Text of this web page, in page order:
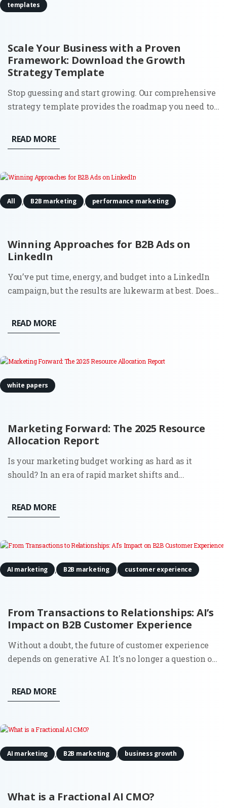
Scale Your Business with a Proven
Framework: Download the Growth
Strategy Template
templates
Stop guessing and start growing. Our comprehensive
strategy template provides the roadmap you need to
achieve sustainable scale. The Problem: Most
businesses fail to grow not because they lack a good
READ MORE
Winning Approaches for B2B Ads on
LinkedIn
All , B2B marketing , performance marketing
You’ve put time, energy, and budget into a LinkedIn
campaign, but the results are lukewarm at best. Does
ads on LinkedIn miss the mark. Why?
READ MORE
Marketing Forward: The 2025 Resource
Allocation Report
white papers
Is your marketing budget working as hard as it
should? In an era of rapid market shifts and
where to allocate your resources is no longer just a
financial task, it is a strategic pivot. Marketing
READ MORE
From Transactions to Relationships: AI’s
Impact on B2B Customer Experience
AI marketing , B2B marketing , customer experience
Without a doubt, the future of customer experience
depends on generative AI. It's no longer a question of
88% of business owners say their clients' attitudes
towards automation have improved over the past
READ MORE
What is a Fractional AI CMO?
AI marketing , B2B marketing , business growth